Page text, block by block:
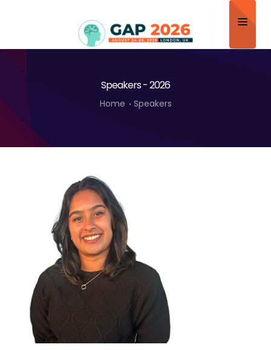
Program
Sponsor/Exhibitor
Contact
Submit Abstract
Register
Speakers - 2026
Home Speakers